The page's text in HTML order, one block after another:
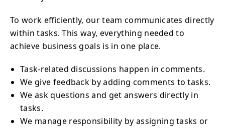
To work efficiently, our team communicates directly
within tasks. This way, everything needed to
achieve business goals is in one place.
Task-related discussions happen in comments.
We give feedback by adding comments to tasks.
We ask questions and get answers directly in
tasks.
We manage responsibility by assigning tasks or